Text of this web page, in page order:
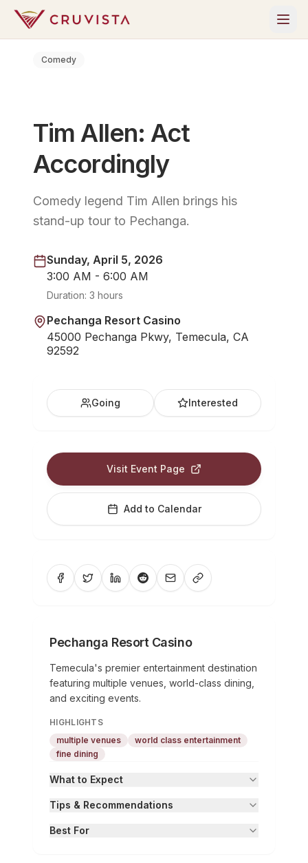
Comedy
Tim Allen: Act
Accordingly
Comedy legend Tim Allen brings his
stand-up tour to Pechanga.
Sunday, April 5, 2026
3:00 AM - 6:00 AM
Duration: 3 hours
Pechanga Resort Casino
45000 Pechanga Pkwy, Temecula, CA
92592
Going Interested
Visit Event Page
Add to Calendar
Pechanga Resort Casino
Temecula's premier entertainment destination
featuring multiple venues, world-class dining,
and exciting events.
HIGHLIGHTS
multiple venues
world class entertainment
fine dining
What to Expect
Tips & Recommendations
Best For